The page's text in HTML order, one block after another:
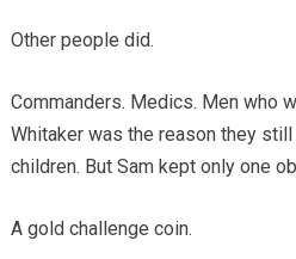
Other people did.
Commanders. Medics. Men who
Whitaker was the reason they
children. But Sam kept only one
A gold challenge coin.